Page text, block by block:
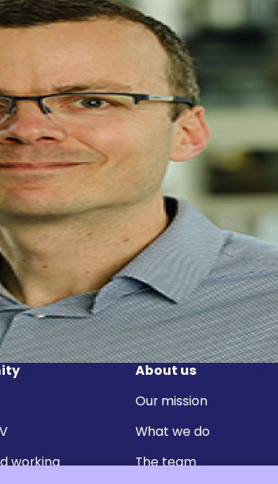
working
About us
Our mission
What we do
The team